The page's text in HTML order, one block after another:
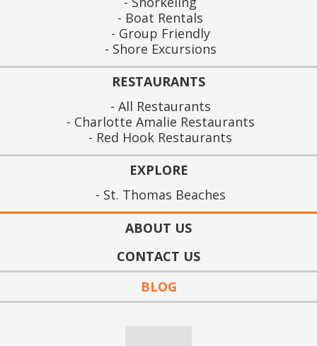
Boat Rentals
Group Friendly
Shore Excursions
RESTAURANTS
All Restaurants
Charlotte Amalie Restaurants
Red Hook Restaurants
EXPLORE
St. Thomas Beaches
ABOUT US
CONTACT US
BLOG